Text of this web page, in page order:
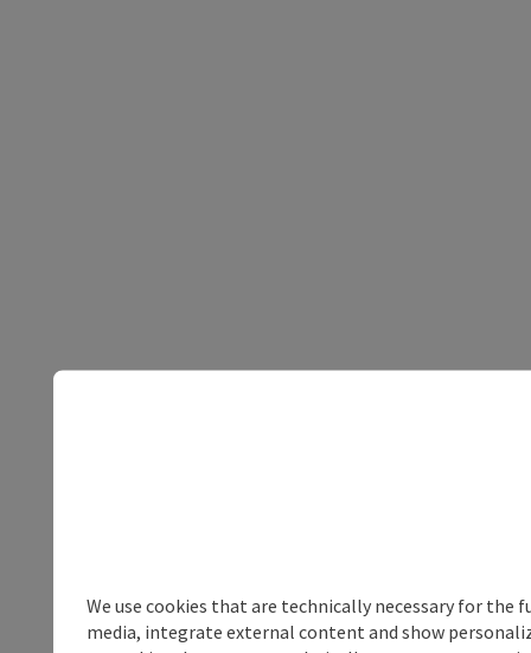
We use cookies that are technically necessary for
media, integrate external content and show